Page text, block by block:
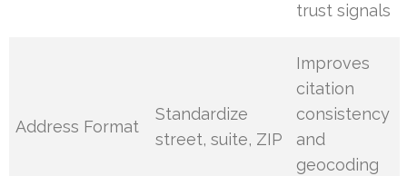
trust signals
Address Format
Standardize
street, suite, ZIP
Improves
citation
consistency
and
geocoding